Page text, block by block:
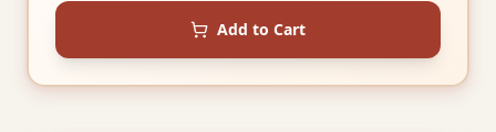
Add to Cart